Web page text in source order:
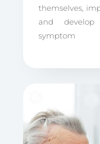
themselves,
and
symptom